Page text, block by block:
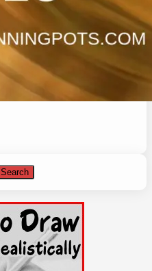
Search